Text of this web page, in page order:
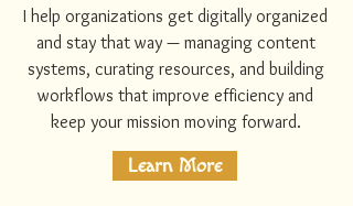
I help organizations get digitally organized
and stay that way — managing content
systems, curating resources, and building
workflows that improve efficiency and
keep your mission moving forward.
Learn More